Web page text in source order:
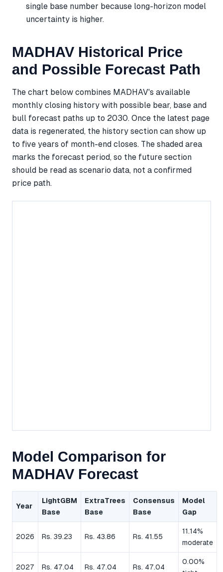
single base number because long-horizon model
uncertainty is higher.
MADHAV Historical Price
and Possible Forecast Path
The chart below combines MADHAV's available
monthly closing history with possible bear, base and
bull forecast paths up to 2030. Once the latest page
data is regenerated, the history section can show up
to five years of month-end closes. The shaded area
marks the forecast period, so the future section
should be read as scenario data, not a confirmed
price path.
Model Comparison for
MADHAV Forecast
Year
LightGBM
Base
ExtraTrees
Base
Consensus
Base
Model
Gap
2026 Rs. 39.23 Rs. 43.86 Rs. 41.55
11.14%
moderate
2027 Rs. 47.04 Rs. 47.04 Rs. 47.04
0.00%